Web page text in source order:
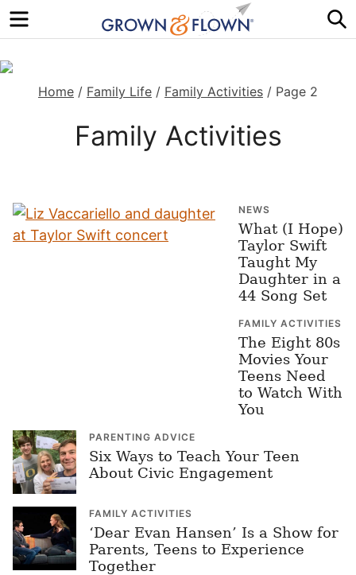
Menu
Home / Family Life / Family Activities / Page 2
Family Activities
NEWS
What (I Hope)
Taylor Swift
Taught My
Daughter in a
44 Song Set
FAMILY ACTIVITIES
The Eight 80s
Movies Your
Teens Need
to Watch With
You
PARENTING ADVICE
Six Ways to Teach Your Teen
About Civic Engagement
FAMILY ACTIVITIES
‘Dear Evan Hansen’ Is a Show for
Parents, Teens to Experience
Together